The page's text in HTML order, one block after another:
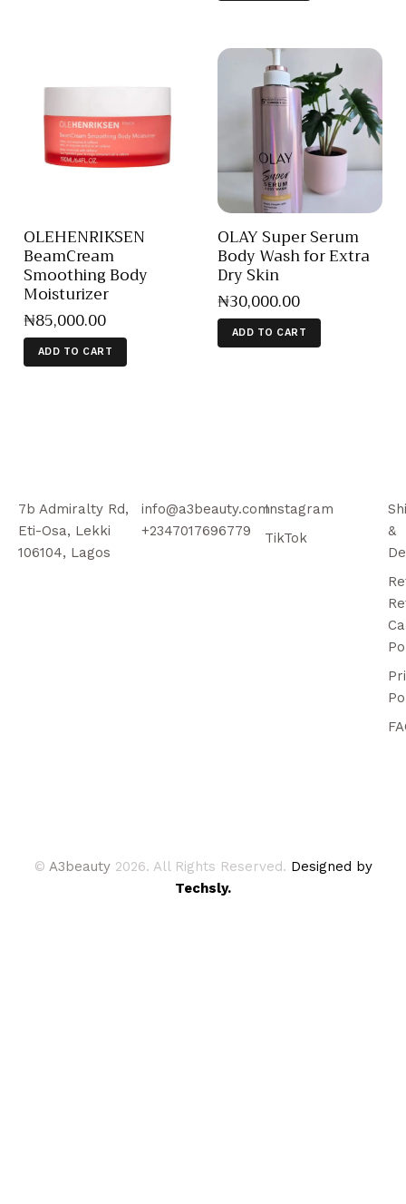
OLEHENRIKSEN
BeamCream
Smoothing Body
Moisturizer
₦85,000.00
ADD TO CART
OLAY Super Serum
Body Wash for Extra
Dry Skin
₦30,000.00
ADD TO CART
7b Admiralty Rd,
Eti-Osa, Lekki
106104, Lagos
info@a3beauty.com
+2347017696779
Instagram
TikTok
&
© A3beauty 2026. All Rights Reserved. Designed by
Techsly.